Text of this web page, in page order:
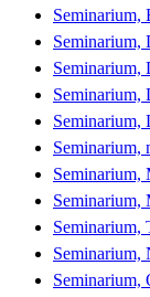
Seminarium,
Seminarium,
Seminarium,
Seminarium,
Seminarium,
Seminarium,
Seminarium,
Seminarium,
Seminarium,
Seminarium,
Seminarium,